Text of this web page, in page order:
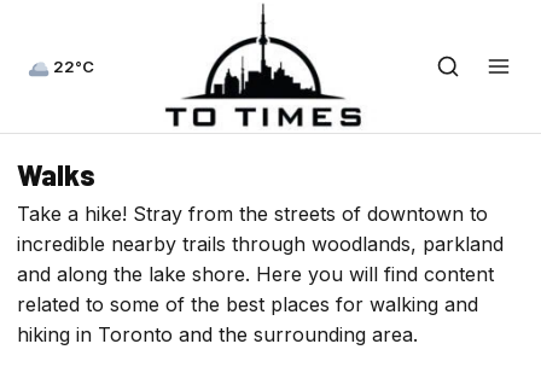
22°C
Walks
Take a hike! Stray from the streets of downtown to
incredible nearby trails through woodlands, parkland
and along the lake shore. Here you will find content
related to some of the best places for walking and
hiking in Toronto and the surrounding area.